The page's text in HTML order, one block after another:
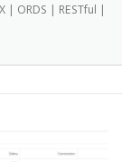
| ORDS | RESTful |